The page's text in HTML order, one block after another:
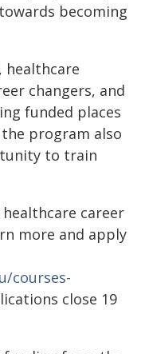
becoming
healthcare
changers, and
funded places
program also
to train
career
more and apply
courses-
close 19